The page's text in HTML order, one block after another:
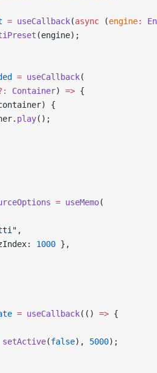
= useCallback(async (engine:
(engine);
= useCallback(
Container) => {
{
play();
= useMemo(
,
1000 },
= useCallback(() => {
setActive(false), 5000);